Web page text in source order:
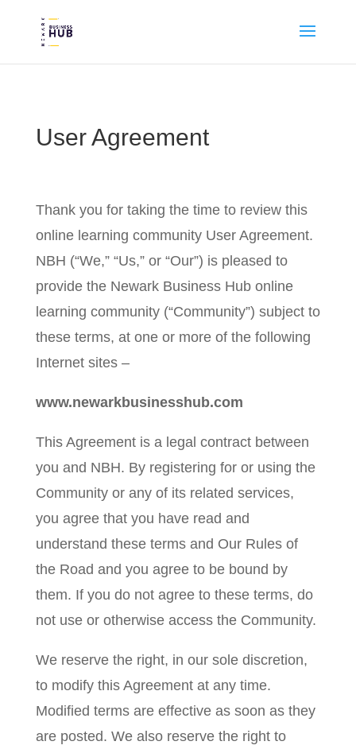
User Agreement
Thank you for taking the time to review this
online learning community User Agreement.
NBH (“We,” “Us,” or “Our”) is pleased to
provide the Newark Business Hub online
learning community (“Community”) subject to
these terms, at one or more of the following
Internet sites –
www.newarkbusinesshub.com
This Agreement is a legal contract between
you and NBH. By registering for or using the
Community or any of its related services,
you agree that you have read and
understand these terms and Our Rules of
the Road and you agree to be bound by
them. If you do not agree to these terms, do
not use or otherwise access the Community.
We reserve the right, in our sole discretion,
to modify this Agreement at any time.
Modified terms are effective as soon as they
are posted. We also reserve the right to